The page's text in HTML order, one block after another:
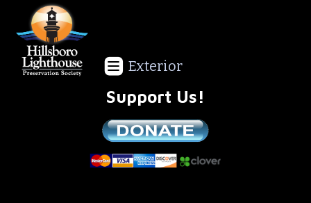
Exterior
Support Us!